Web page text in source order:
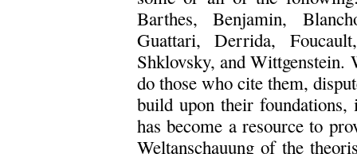
Barthes, Benjamin,
Guattari, Derrida,
Shklovsky, and Wittgenstein.
do those who cite them,
build upon their
has become a resource to
Weltanschauung of the